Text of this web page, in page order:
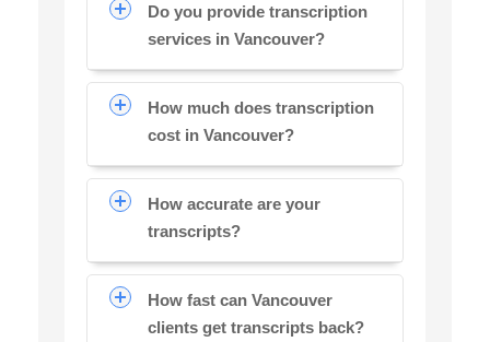
Do you provide transcription
services in Vancouver?
How much does transcription
cost in Vancouver?
How accurate are your
transcripts?
How fast can Vancouver
clients get transcripts back?